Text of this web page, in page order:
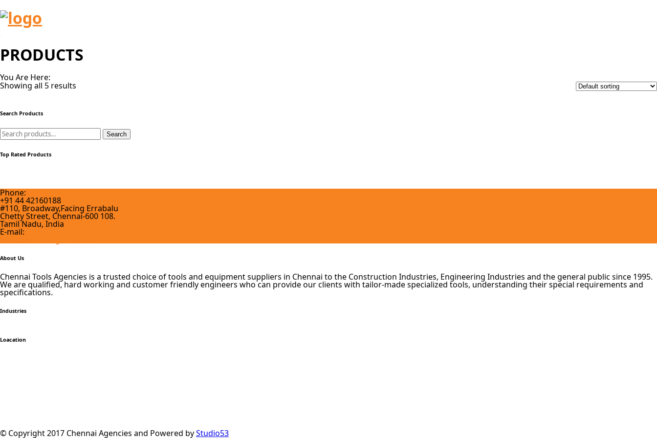
PRODUCTS
You Are Here:
Showing all 5 results
Search Products
Search
for: Search
Top Rated Products
Phone:
+91 44 42160188
#110, Broadway,Facing Errabalu
Chetty Street, Chennai-600 108.
Tamil Nadu, India
E-mail:
About Us
Chennai Tools Agencies is a trusted choice of tools and equipment suppliers in Chennai to the Construction Industries, Engineering Industries and the general public since 1995.
We are qualified, hard working and customer friendly engineers who can provide our clients with tailor-made specialized tools, understanding their special requirements and
specifications.
Industries
Loacation
© Copyright 2017 Chennai Agencies and Powered byStudio53